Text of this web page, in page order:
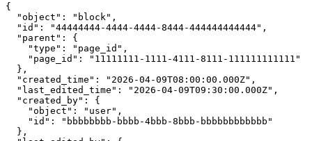
{
  "object": "block",
  "id": "44444444-4444-4444-8444-444444444444",
  "parent": {
    "type": "page_id",
    "page_id": "11111111-1111-4111-8111-111111111111"
  },
  "created_time": "2026-04-09T08:00:00.000Z",
  "last_edited_time": "2026-04-09T09:30:00.000Z",
  "created_by": {
    "object": "user",
    "id": "bbbbbbbb-bbbb-4bbb-8bbb-bbbbbbbbbbbb"
  },